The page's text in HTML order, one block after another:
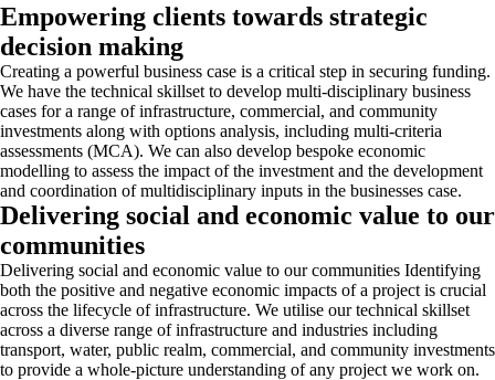
Empowering clients towards strategic
decision making
Creating a powerful business case is a critical step in securing funding.
We have the technical skillset to develop multi-disciplinary business
cases for a range of infrastructure, commercial, and community
investments along with options analysis, including multi-criteria
assessments (MCA). We can also develop bespoke economic
modelling to assess the impact of the investment and the development
and coordination of multidisciplinary inputs in the businesses case.
Delivering social and economic value to our
communities
Delivering social and economic value to our communities Identifying
both the positive and negative economic impacts of a project is crucial
across the lifecycle of infrastructure. We utilise our technical skillset
across a diverse range of infrastructure and industries including
transport, water, public realm, commercial, and community investments
to provide a whole-picture understanding of any project we work on.